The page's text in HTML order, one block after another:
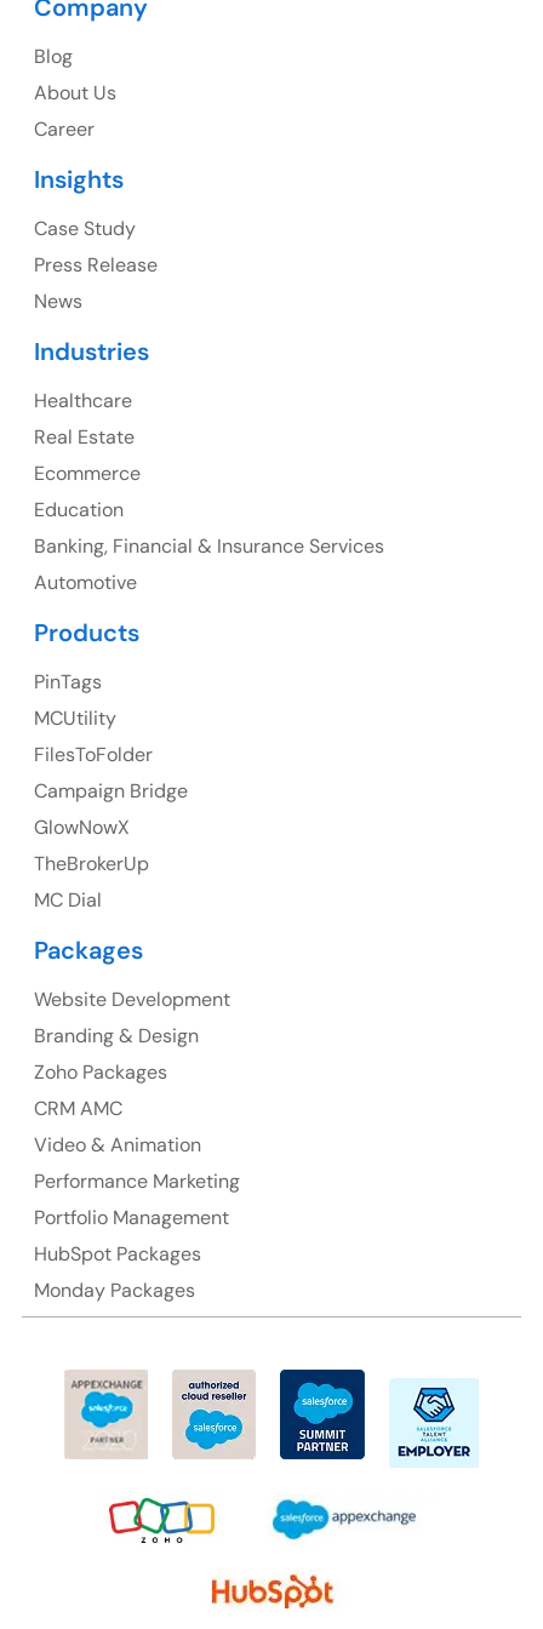
1325 Fourth Avenue, Suite 940 Seattle, WA 98101,
107 – 9978 151 ST SURREY, BC CA V3R8C9
23 Orchard End Avenue, Amersham, England, HP7
Suite 106, 377 Kent Street Seabridge House Sydney
NSW 2000, Australia
Ph: +61-2-8006-1994
Company
Blog
About Us
Career
Insights
Case Study
Press Release
News
Industries
Healthcare
Real Estate
Ecommerce
Education
Banking, Financial & Insurance Services
Automotive
Products
PinTags
MCUtility
FilesToFolder
Campaign Bridge
GlowNowX
TheBrokerUp
MC Dial
Packages
Website Development
Branding & Design
Zoho Packages
CRM AMC
Video & Animation
Performance Marketing
Portfolio Management
HubSpot Packages
Monday Packages